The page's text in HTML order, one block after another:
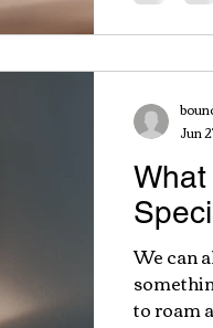
We can
to roam
Jun